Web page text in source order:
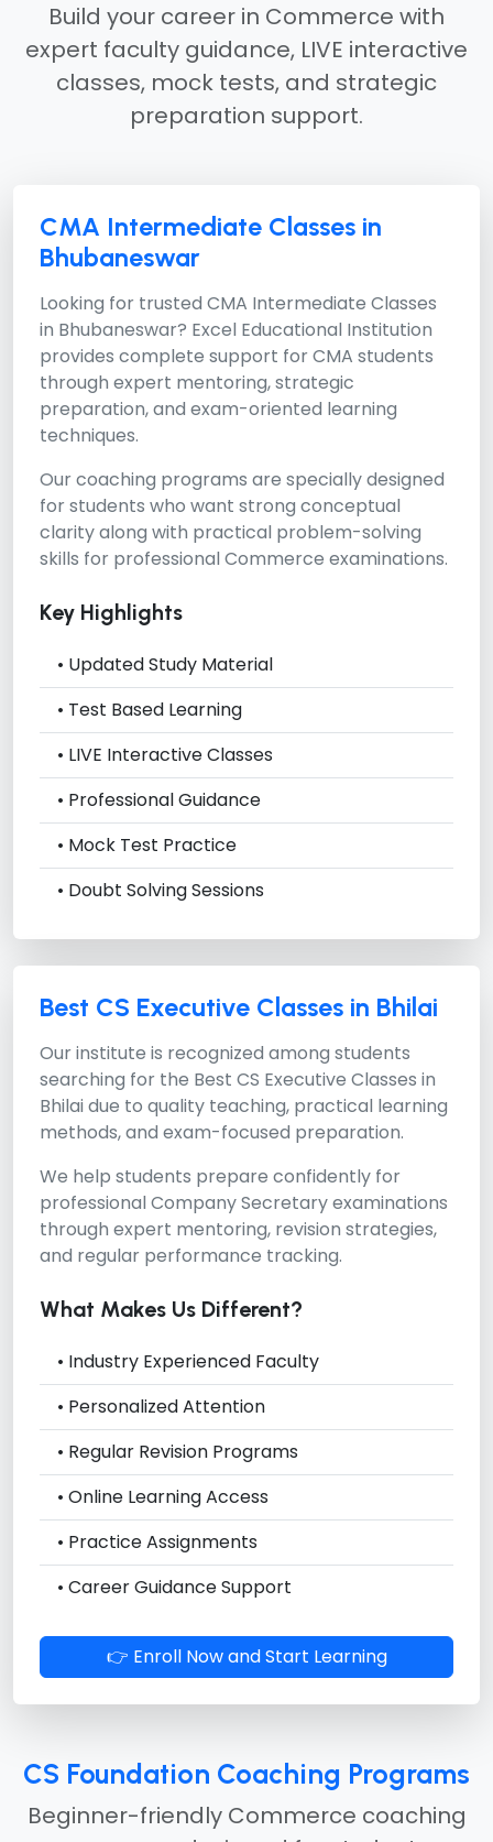
Build your career in Commerce with
expert faculty guidance, LIVE interactive
classes, mock tests, and strategic
preparation support.
CMA Intermediate Classes in
Bhubaneswar
Looking for trusted CMA Intermediate Classes
in Bhubaneswar? Excel Educational Institution
provides complete support for CMA students
through expert mentoring, strategic
preparation, and exam-oriented learning
techniques.
Our coaching programs are specially designed
for students who want strong conceptual
clarity along with practical problem-solving
skills for professional Commerce examinations.
Key Highlights
• Updated Study Material
• Test Based Learning
• LIVE Interactive Classes
• Professional Guidance
• Mock Test Practice
• Doubt Solving Sessions
Best CS Executive Classes in Bhilai
Our institute is recognized among students
searching for the Best CS Executive Classes in
Bhilai due to quality teaching, practical learning
methods, and exam-focused preparation.
We help students prepare confidently for
professional Company Secretary examinations
through expert mentoring, revision strategies,
and regular performance tracking.
What Makes Us Different?
• Industry Experienced Faculty
• Personalized Attention
• Regular Revision Programs
• Online Learning Access
• Practice Assignments
• Career Guidance Support
👉 Enroll Now and Start Learning
CS Foundation Coaching Programs
Beginner-friendly Commerce coaching